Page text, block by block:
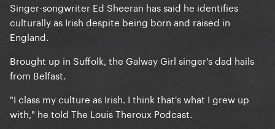
Singer-songwriter Ed Sheeran has said he identifies
culturally as Irish despite being born and raised in
England.
Brought up in Suffolk, the Galway Girl singer's dad hails
from Belfast.
"I class my culture as Irish. I think that's what I grew up
with," he told The Louis Theroux Podcast.